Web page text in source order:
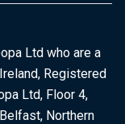
Ltd who are a
Registered
Ltd, Floor 4,
Northern